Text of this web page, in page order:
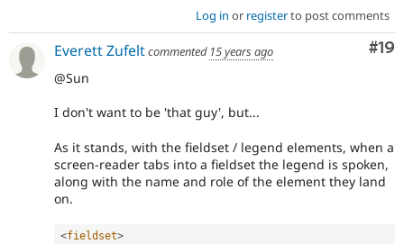
Log in or registerto post comments
#19
Everett Zufeltcommented 15 years ago
@Sun
I don't want to be 'that guy', but...
As it stands, with the fieldset / legend elements, when a
screen-reader tabs into a fieldset the legend is spoken,
along with the name and role of the element they land
on.
<fieldset>